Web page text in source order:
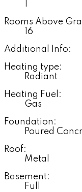
Rooms Above
16
Additional Info:
Heating type:
Radiant
Heating Fuel:
Gas
Foundation:
Poured
Roof:
Metal
Basement:
Full